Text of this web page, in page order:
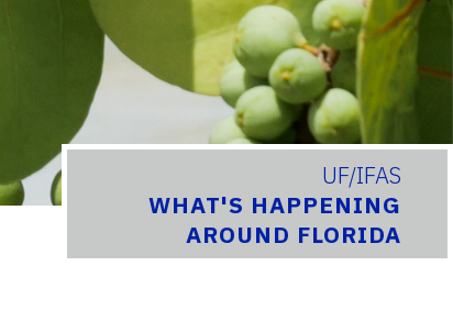
UF/IFAS
WHAT'S HAPPENING
AROUND FLORIDA